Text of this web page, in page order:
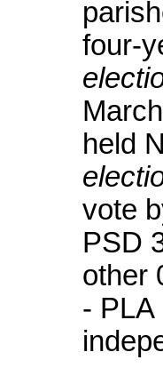
four-
held
vote
PSD
other
- PLA